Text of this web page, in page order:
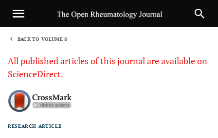
BACK TO VOLUME 8
All published articles of this journal are available on
ScienceDirect.
RESEARCH ARTICLE